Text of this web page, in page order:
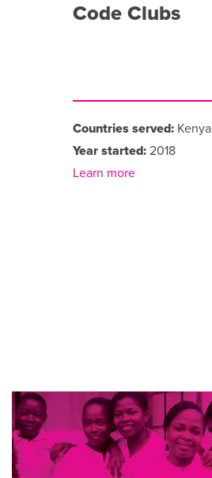
Code Clubs
Countries served: Kenya
Year started: 2018
Learn more